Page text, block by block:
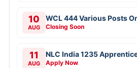
10
AUG
WCL 444 Various Posts
Closing Soon
11
AUG
NLC India 1235
Apply Now